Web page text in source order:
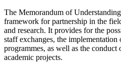
The Memorandum of
framework for partnership in the
and research. It provides for the
staff exchanges, the
programmes, as well as the conduct
academic projects.